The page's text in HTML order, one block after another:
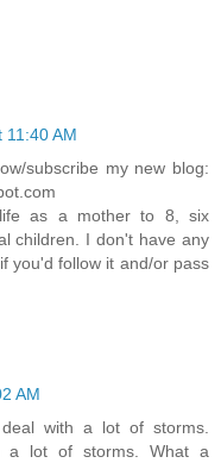
11:40 AM
subscribe my new blog:
as a mother to 8, six
children. I don't have any
you'd follow it and/or pass
AM
with a lot of storms.
a lot of storms. What a